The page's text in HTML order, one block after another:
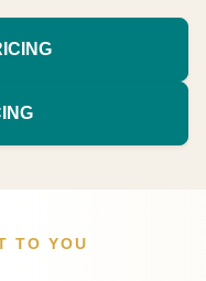
TO YOU